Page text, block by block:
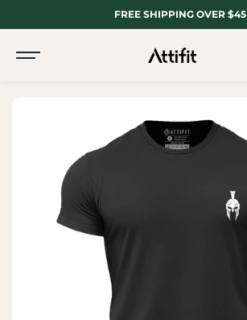
FREE SHIPPING OVER $45